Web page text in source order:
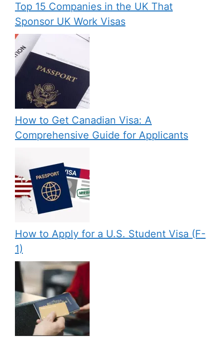
Top 15 Companies in the UK That
Sponsor UK Work Visas
How to Get Canadian Visa: A
Comprehensive Guide for Applicants
How to Apply for a U.S. Student Visa (F-
1)